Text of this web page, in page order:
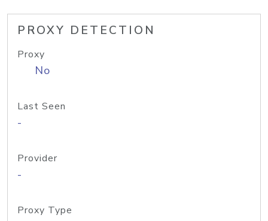
PROXY DETECTION
Proxy
No
Last Seen
-
Provider
-
Proxy Type